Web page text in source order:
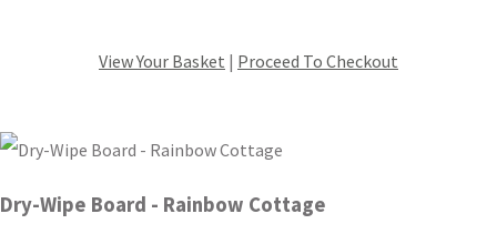
View Your Basket | Proceed To Checkout
Dry-Wipe Board - Rainbow Cottage